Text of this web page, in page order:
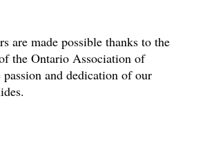
are made possible thanks to the
the Ontario Association of
and dedication of our